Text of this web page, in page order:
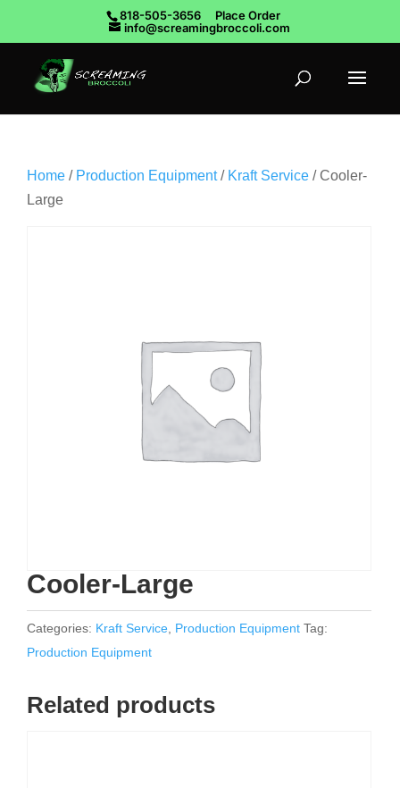
818-505-3656
Place Order
info@screamingbroccoli.com
Home / Production Equipment/ Kraft Service / Cooler-
Large
Cooler-Large
Categories: Kraft Service Production Equipment Tag:
Production Equipment
Related products